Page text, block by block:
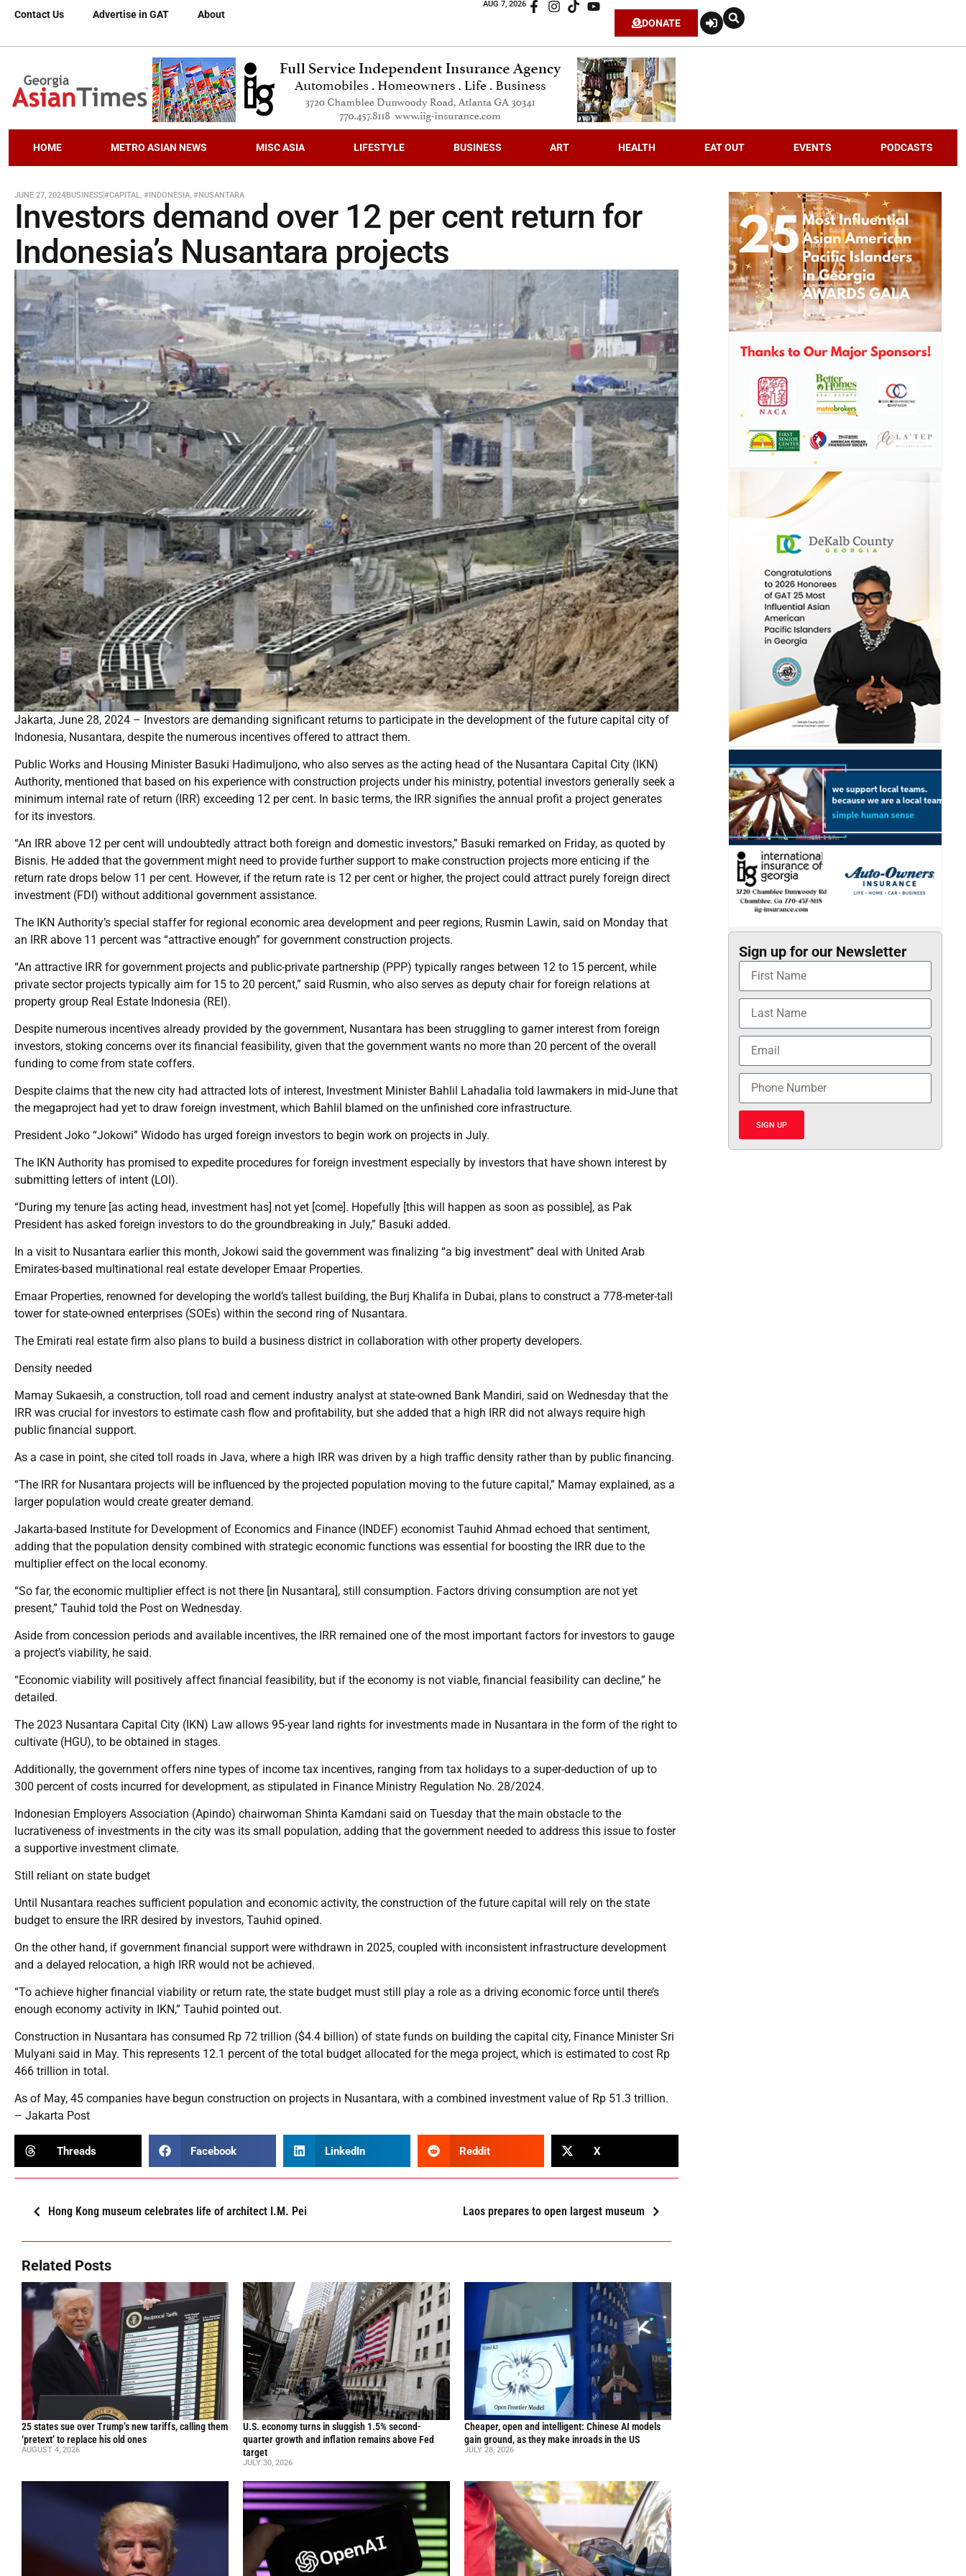
Contact Us Advertise in GAT About
AUG 7, 2026
DONATE
HOME METRO ASIAN NEWS MISC ASIA LIFESTYLE BUSINESS ART HEALTH EAT OUT EVENTS PODCASTS
JUNE 27, 2024BUSINESS#CAPITAL, #INDONESIA, #NUSANTARA
Investors demand over 12 per cent return for
Indonesia’s Nusantara projects
Jakarta, June 28, 2024 – Investors are demanding significant returns to participate in the development of the future capital city of
Indonesia, Nusantara, despite the numerous incentives offered to attract them.
Public Works and Housing Minister Basuki Hadimuljono, who also serves as the acting head of the Nusantara Capital City (IKN)
Authority, mentioned that based on his experience with construction projects under his ministry, potential investors generally seek a
minimum internal rate of return (IRR) exceeding 12 per cent. In basic terms, the IRR signifies the annual profit a project generates
for its investors.
“An IRR above 12 per cent will undoubtedly attract both foreign and domestic investors,” Basuki remarked on Friday, as quoted by
Bisnis. He added that the government might need to provide further support to make construction projects more enticing if the
return rate drops below 11 per cent. However, if the return rate is 12 per cent or higher, the project could attract purely foreign direct
investment (FDI) without additional government assistance.
The IKN Authority’s special staffer for regional economic area development and peer regions, Rusmin Lawin, said on Monday that
an IRR above 11 percent was “attractive enough” for government construction projects.
“An attractive IRR for government projects and public-private partnership (PPP) typically ranges between 12 to 15 percent, while
private sector projects typically aim for 15 to 20 percent,” said Rusmin, who also serves as deputy chair for foreign relations at
property group Real Estate Indonesia (REI).
Despite numerous incentives already provided by the government, Nusantara has been struggling to garner interest from foreign
investors, stoking concerns over its financial feasibility, given that the government wants no more than 20 percent of the overall
funding to come from state coffers.
Despite claims that the new city had attracted lots of interest, Investment Minister Bahlil Lahadalia told lawmakers in mid-June that
the megaproject had yet to draw foreign investment, which Bahlil blamed on the unfinished core infrastructure.
President Joko “Jokowi” Widodo has urged foreign investors to begin work on projects in July.
The IKN Authority has promised to expedite procedures for foreign investment especially by investors that have shown interest by
submitting letters of intent (LOI).
“During my tenure [as acting head, investment has] not yet [come]. Hopefully [this will happen as soon as possible], as Pak
President has asked foreign investors to do the groundbreaking in July,” Basuki added.
In a visit to Nusantara earlier this month, Jokowi said the government was finalizing “a big investment” deal with United Arab
Emirates-based multinational real estate developer Emaar Properties.
Emaar Properties, renowned for developing the world’s tallest building, the Burj Khalifa in Dubai, plans to construct a 778-meter-tall
tower for state-owned enterprises (SOEs) within the second ring of Nusantara.
The Emirati real estate firm also plans to build a business district in collaboration with other property developers.
Density needed
Mamay Sukaesih, a construction, toll road and cement industry analyst at state-owned Bank Mandiri, said on Wednesday that the
IRR was crucial for investors to estimate cash flow and profitability, but she added that a high IRR did not always require high
public financial support.
As a case in point, she cited toll roads in Java, where a high IRR was driven by a high traffic density rather than by public financing.
“The IRR for Nusantara projects will be influenced by the projected population moving to the future capital,” Mamay explained, as a
larger population would create greater demand.
Jakarta-based Institute for Development of Economics and Finance (INDEF) economist Tauhid Ahmad echoed that sentiment,
adding that the population density combined with strategic economic functions was essential for boosting the IRR due to the
multiplier effect on the local economy.
“So far, the economic multiplier effect is not there [in Nusantara], still consumption. Factors driving consumption are not yet
present,” Tauhid told the Post on Wednesday.
Aside from concession periods and available incentives, the IRR remained one of the most important factors for investors to gauge
a project’s viability, he said.
“Economic viability will positively affect financial feasibility, but if the economy is not viable, financial feasibility can decline,” he
detailed.
The 2023 Nusantara Capital City (IKN) Law allows 95-year land rights for investments made in Nusantara in the form of the right to
cultivate (HGU), to be obtained in stages.
Additionally, the government offers nine types of income tax incentives, ranging from tax holidays to a super-deduction of up to
300 percent of costs incurred for development, as stipulated in Finance Ministry Regulation No. 28/2024.
Indonesian Employers Association (Apindo) chairwoman Shinta Kamdani said on Tuesday that the main obstacle to the
lucrativeness of investments in the city was its small population, adding that the government needed to address this issue to foster
a supportive investment climate.
Still reliant on state budget
Until Nusantara reaches sufficient population and economic activity, the construction of the future capital will rely on the state
budget to ensure the IRR desired by investors, Tauhid opined.
On the other hand, if government financial support were withdrawn in 2025, coupled with inconsistent infrastructure development
and a delayed relocation, a high IRR would not be achieved.
“To achieve higher financial viability or return rate, the state budget must still play a role as a driving economic force until there’s
enough economy activity in IKN,” Tauhid pointed out.
Construction in Nusantara has consumed Rp 72 trillion ($4.4 billion) of state funds on building the capital city, Finance Minister Sri
Mulyani said in May. This represents 12.1 percent of the total budget allocated for the mega project, which is estimated to cost Rp
466 trillion in total.
As of May, 45 companies have begun construction on projects in Nusantara, with a combined investment value of Rp 51.3 trillion.
– Jakarta Post
Threads Facebook LinkedIn Reddit X
Hong Kong museum celebrates life of architect I.M. Pei Laos prepares to open largest museum
Related Posts
25 states sue over Trump’s new tariffs, calling them
‘pretext’ to replace his old ones
AUGUST 4, 2026
U.S. economy turns in sluggish 1.5% second-
quarter growth and inflation remains above Fed
target
JULY 30, 2026
Cheaper, open and intelligent: Chinese AI models
gain ground, as they make inroads in the US
JULY 28, 2026
Sign up for our Newsletter
SIGN UP